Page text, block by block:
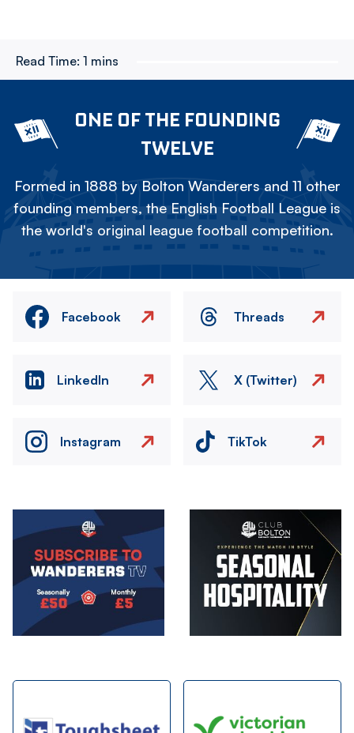
Read Time: 1 mins
ONE OF THE FOUNDING
TWELVE
Formed in 1888 by Bolton Wanderers and 11 other
founding members, the English Football League is
the world's original league football competition.
Facebook Threads
LinkedIn X (Twitter)
Instagram TikTok